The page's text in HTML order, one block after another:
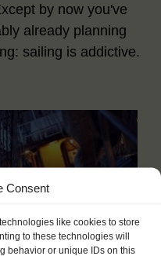
Consent
like cookies to store
to these technologies will
behavior or unique IDs on this
by now you've
already planning
sailing is addictive.